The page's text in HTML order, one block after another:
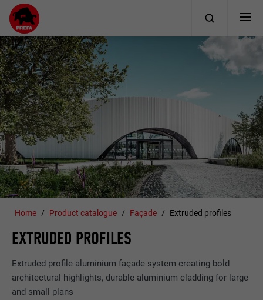
Home Product catalogue Façade Extruded profiles
EXTRUDED PROFILES
Extruded profile aluminium façade system creating bold
architectural highlights, durable aluminium cladding for large
and small plans